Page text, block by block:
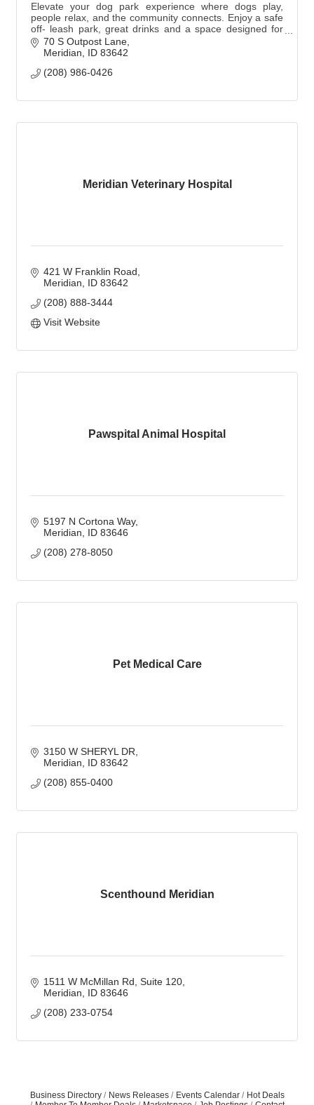
Elevate your dog park experience where dogs play,
people relax, and the community connects. Enjoy a safe
off- leash park, great drinks and a space designed for
you and your pup. Dogs are not required.
70 S Outpost Lane
Meridian
ID 83642
(208) 986-0426
Meridian Veterinary Hospital
421 W Franklin Road
Meridian
ID 83642
(208) 888-3444
Visit Website
Pawspital Animal Hospital
5197 N Cortona Way
Meridian
ID 83646
(208) 278-8050
Pet Medical Care
3150 W SHERYL DR
Meridian
ID 83642
(208) 855-0400
Scenthound Meridian
1511 W McMillan Rd Suite 120
Meridian
ID 83646
(208) 233-0754
Business Directory News Releases Events Calendar
Hot Deals